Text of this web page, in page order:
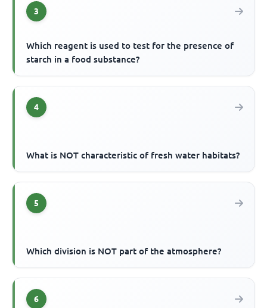
3
Which reagent is used to test for the presence of
starch in a food substance?
4
What is NOT characteristic of fresh water habitats?
5
Which division is NOT part of the atmosphere?
6